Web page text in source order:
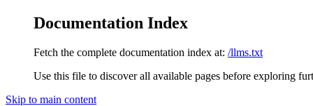
Documentation Index
Fetch the complete documentation index at: /llms.txt
Use this file to discover all available pages before exploring
Skip to main content